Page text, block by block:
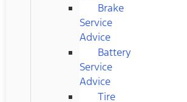
Brake
Service
Advice
Battery
Service
Advice
Tire